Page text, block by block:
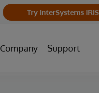
Try InterSystems IRIS
Company Support